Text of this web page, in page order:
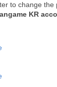
to change the
KR